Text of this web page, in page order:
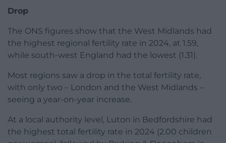
Drop
The ONS figures show that the West Midlands had
the highest regional fertility rate in 2024, at 1.59,
while south-west England had the lowest (1.31).
Most regions saw a drop in the total fertility rate,
with only two – London and the West Midlands –
seeing a year-on-year increase.
At a local authority level, Luton in Bedfordshire had
the highest total fertility rate in 2024 (2.00 children